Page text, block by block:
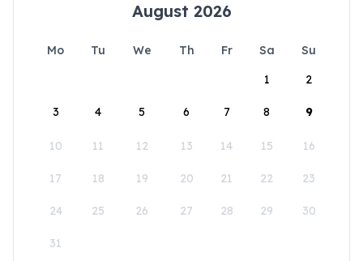
August 2026
Mo Tu We Th Fr Sa
Su
1
2
3 4 5 6 7 8 9
10 11 12 13 14 15 16
17 18 19 20 21 22 23
24 25 26 27 28 29 30
31